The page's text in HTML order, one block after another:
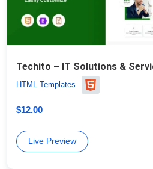
HTML Templates
$12.00
Live Preview